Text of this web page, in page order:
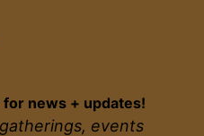
news + updates!
events